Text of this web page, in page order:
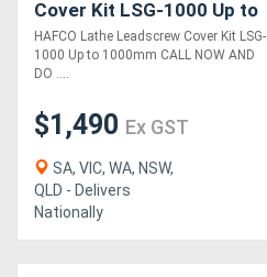
Equipment
Forklifts
Implements
Attachments
Cover Kit LSG-1000 Up to
1000mm
HAFCO Lathe Leadscrew Cover Kit LSG-
1000 Up to 1000mm CALL NOW AND
DO ....
$1,490 Ex GST
SA, VIC, WA, NSW,
QLD - Delivers
Nationally